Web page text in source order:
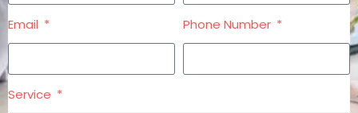
Email Phone Number
Service